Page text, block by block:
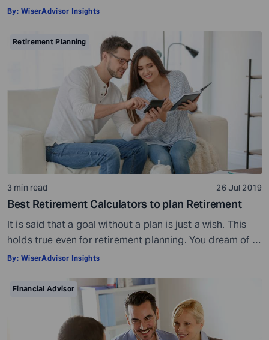
doctor would ask, ensure all your test reports and
Preparation is a must even before you visit a financial
advisor. Table of Contents7 Things to do to […]
By: WiserAdvisor Insights
Retirement Planning
3 min read 26 Jul 2019
Best Retirement Calculators to plan Retirement
It is said that a goal without a plan is just a wish. This
holds true even for retirement planning. You dream of a
peaceful retired life. To achieve that you must plan for
make your task easier. For example, a retirement
calculator helps you calculate […]
By: WiserAdvisor Insights
Financial Advisor